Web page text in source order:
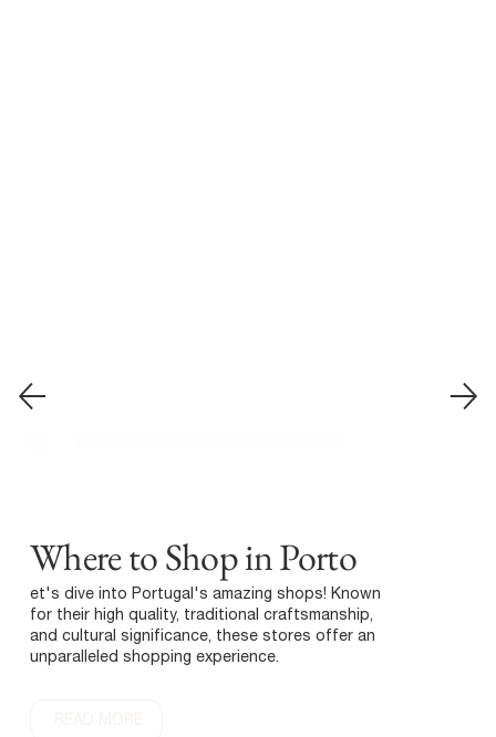
Where to Shop in Porto
et's dive into Portugal's amazing shops! Known
for their high quality, traditional craftsmanship,
and cultural significance, these stores offer an
unparalleled shopping experience.